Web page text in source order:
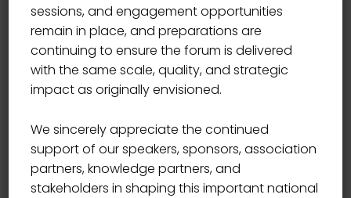
sessions, and engagement opportunities
remain in place, and preparations are
continuing to ensure the forum is delivered
with the same scale, quality, and strategic
impact as originally envisioned.
We sincerely appreciate the continued
support of our speakers, sponsors, association
partners, knowledge partners, and
stakeholders in shaping this important national